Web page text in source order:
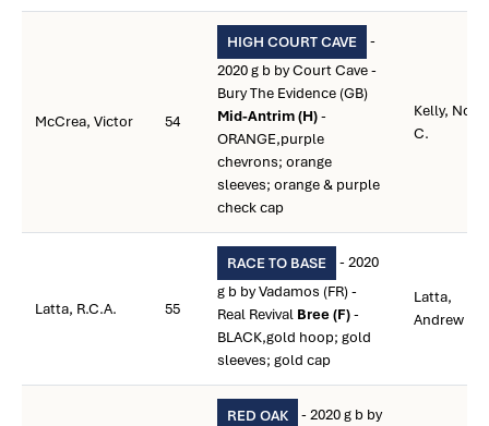
McCrea, Victor 54
HIGH COURT CAVE
-
2020 g b by Court Cave -
Bury The Evidence (GB)
Mid-Antrim (H)-
ORANGE,purple
chevrons; orange
sleeves; orange & purple
check cap
Kelly, Noel
C.
Latta, R.C.A. 55
RACE TO BASE
- 2020
g b by Vadamos (FR) -
Real Revival Bree (F)-
BLACK,gold hoop; gold
sleeves; gold cap
Latta,
Andrew
RED OAK
- 2020 g b by